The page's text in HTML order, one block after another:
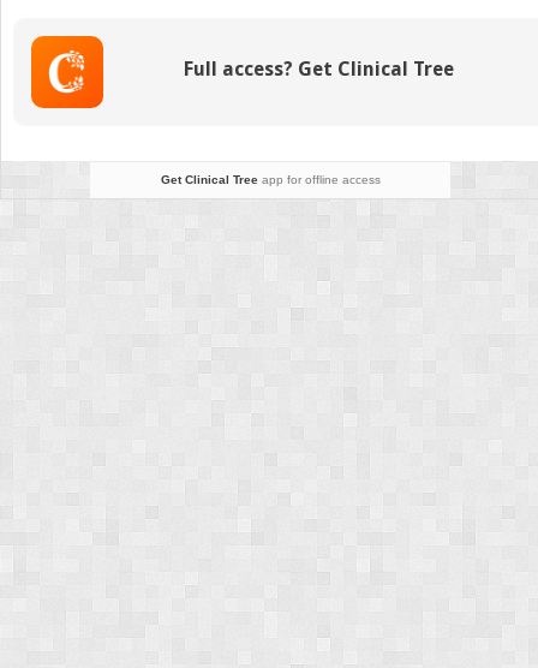
Full access? Get Clinical Tree
Get Clinical Treeapp for offline access